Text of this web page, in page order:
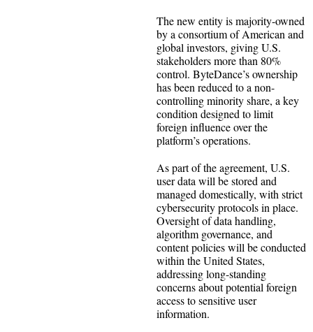
The new entity is majority-owned
by a consortium of American and
global investors, giving U.S.
stakeholders more than 80%
control. ByteDance’s ownership
has been reduced to a non-
controlling minority share, a key
condition designed to limit
foreign influence over the
platform’s operations.
As part of the agreement, U.S.
user data will be stored and
managed domestically, with strict
cybersecurity protocols in place.
Oversight of data handling,
algorithm governance, and
content policies will be conducted
within the United States,
addressing long-standing
concerns about potential foreign
access to sensitive user
information.